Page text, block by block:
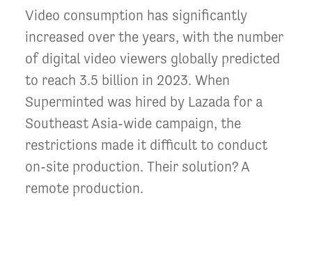
Video consumption has significantly
increased over the years, with the number
of digital video viewers globally predicted
to reach 3.5 billion in 2023. When
Superminted was hired by Lazada for a
Southeast Asia-wide campaign, the
restrictions made it difficult to conduct
on-site production. Their solution? A
remote production.